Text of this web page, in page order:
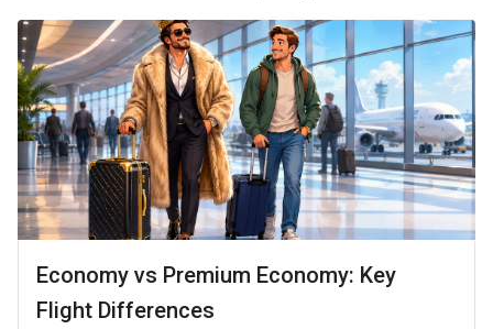
Economy vs Premium Economy: Key
Flight Differences